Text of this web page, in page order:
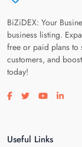
BiZiDEX: Your
business listing.
free or paid plans to
customers, and
today!
Visit our facebook
Visit our twitter
Visit our
Visit
Useful Links